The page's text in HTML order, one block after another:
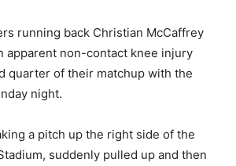
running back Christian McCaffrey
apparent non-contact knee injury
quarter of their matchup with the
night.
a pitch up the right side of the
suddenly pulled up and then